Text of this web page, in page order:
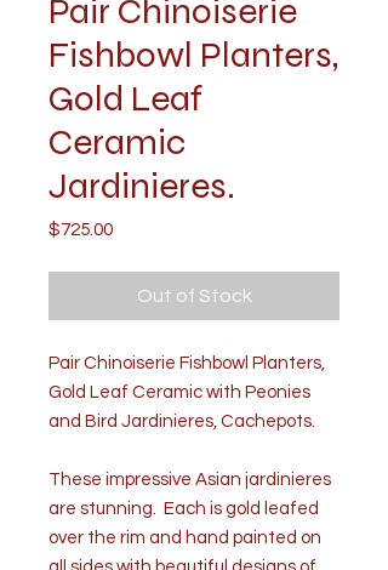
Pair Chinoiserie
Fishbowl Planters,
Gold Leaf
Ceramic
Jardinieres.
$725.00Price
Out of Stock
Pair Chinoiserie Fishbowl Planters,
Gold Leaf Ceramic with Peonies
and Bird Jardinieres, Cachepots.
These impressive Asian jardinieres
are stunning. Each is gold leafed
over the rim and hand painted on